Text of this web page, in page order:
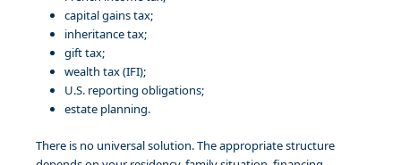
capital gains tax;
inheritance tax;
gift tax;
wealth tax (IFI);
U.S. reporting obligations;
estate planning.
There is no universal solution. The appropriate structure